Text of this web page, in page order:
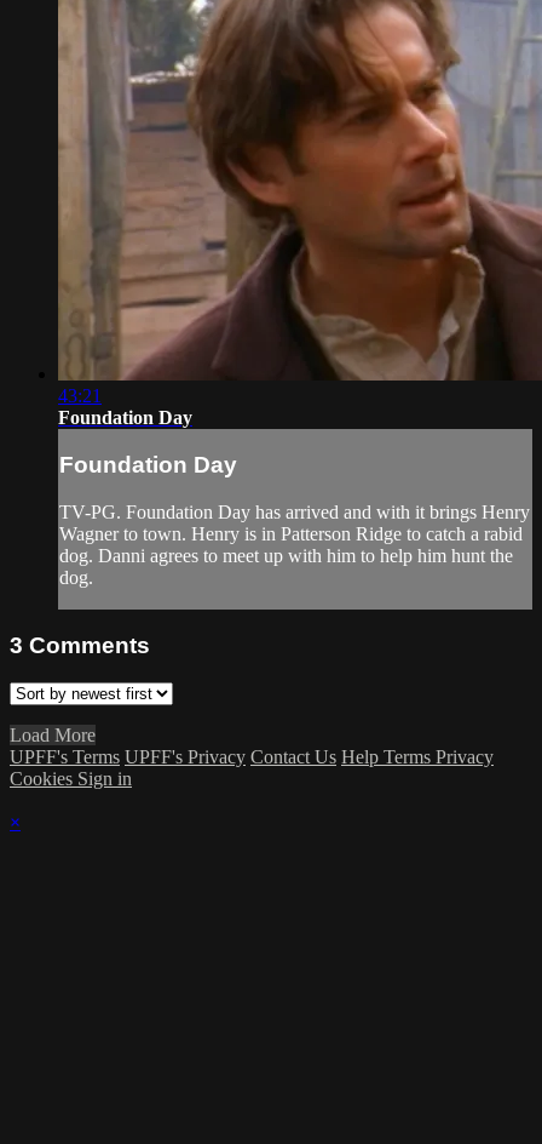
43:21
Foundation Day
Foundation Day
TV-PG. Foundation Day has arrived and with it brings Henry
Wagner to town. Henry is in Patterson Ridge to catch a rabid
dog. Danni agrees to meet up with him to help him hunt the
dog.
3 Comments
Load More
UPFF's Terms UPFF's Privacy Contact Us Help Terms Privacy
Cookies Sign in
×